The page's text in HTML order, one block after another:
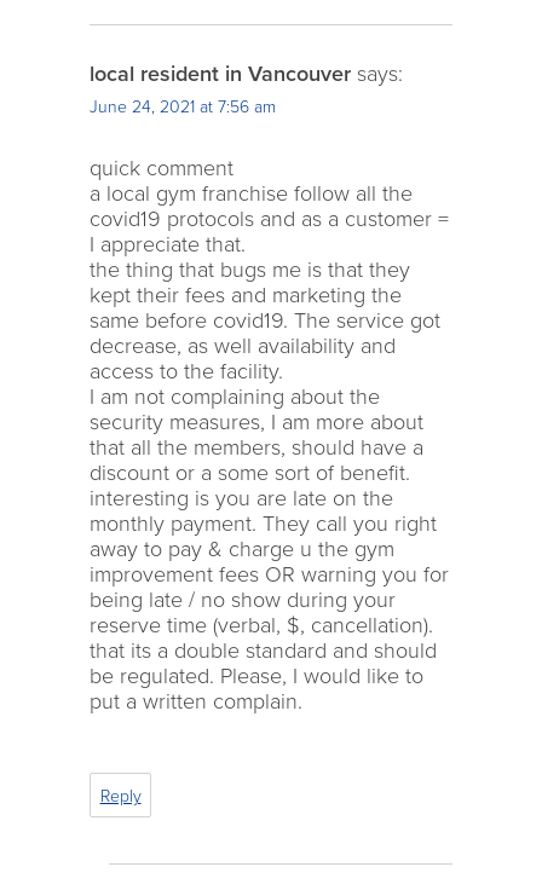
local resident in Vancouver says:
June 24, 2021 at 7:56 am
quick comment
a local gym franchise follow all the
covid19 protocols and as a customer =
I appreciate that.
the thing that bugs me is that they
kept their fees and marketing the
same before covid19. The service got
decrease, as well availability and
access to the facility.
I am not complaining about the
security measures, I am more about
that all the members, should have a
discount or a some sort of benefit.
interesting is you are late on the
monthly payment. They call you right
away to pay & charge u the gym
improvement fees OR warning you for
being late / no show during your
reserve time (verbal, $, cancellation).
that its a double standard and should
be regulated. Please, I would like to
put a written complain.
Reply